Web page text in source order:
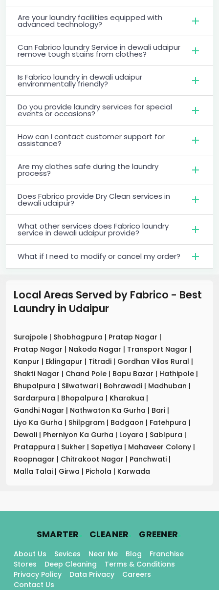
Are your laundry facilities equipped with
advanced technology?
Can Fabrico laundry Service in dewali udaipur
remove tough stains from clothes?
Is Fabrico laundry in dewali udaipur
environmentally friendly?
Do you provide laundry services for special
events or occasions?
How can I contact customer support for
assistance?
Are my clothes safe during the laundry
process?
Does Fabrico provide Dry Clean services in
dewali udaipur?
What other services does Fabrico laundry
service in dewali udaipur provide?
What if I need to modify or cancel my order?
Local Areas Served by Fabrico - Best
Laundry in Udaipur
Surajpole | Shobhagpura | Pratap Nagar |
Pratap Nagar | Nakoda Nagar | Transport Nagar |
Kanpur | Eklingapur | Titradi | Gordhan Vilas Rural |
Shakti Nagar | Chand Pole | Bapu Bazar | Hathipole |
Bhupalpura | Silwatwari | Bohrawadi | Madhuban |
Sardarpura | Bhopalpura | Kharakua |
Gandhi Nagar | Nathwaton Ka Gurha | Bari |
Liyo Ka Gurha | Shilpgram | Badgaon | Fatehpura |
Dewali | Pherniyon Ka Gurha | Loyara | Sablpura |
Pratappura | Sukher | Sapetiya | Mahaveer Colony |
Roopnagar | Chitrakoot Nagar | Panchwati |
Malla Talai | Girwa | Pichola | Karwada
SMARTER. CLEANER. GREENER.
About Us Sevices Near Me Blog
Franchise
Stores
Deep Cleaning
Terms & Conditions
Privacy Policy
Data Privacy
Careers
Contact Us